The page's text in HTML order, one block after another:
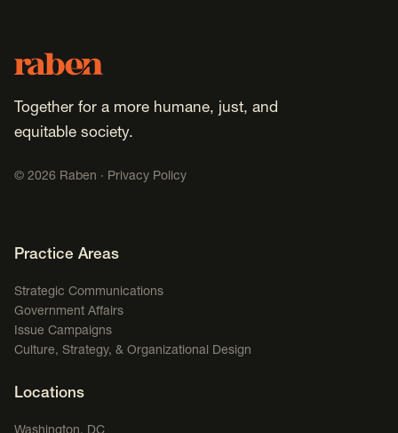
Footer
Raben
Together for a more humane, just, and
equitable society.
© 2026 Raben · Privacy Policy
Footer Navigation
Practice Areas
Strategic Communications
Government Affairs
Issue Campaigns
Culture, Strategy, & Organizational Design
Locations